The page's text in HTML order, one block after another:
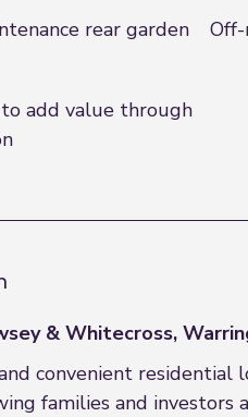
rear garden
add value through
& Whitecross,
convenient
families and